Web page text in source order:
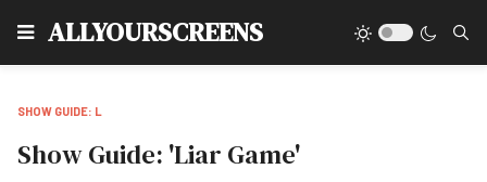
ALLYOURSCREENS
SHOW GUIDE: L
Show Guide: 'Liar Game'